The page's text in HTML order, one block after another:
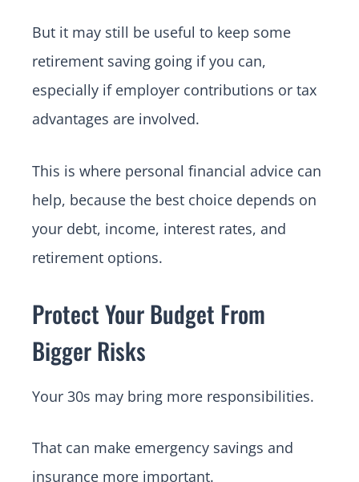
But it may still be useful to keep some
retirement saving going if you can,
especially if employer contributions or tax
advantages are involved.
This is where personal financial advice can
help, because the best choice depends on
your debt, income, interest rates, and
retirement options.
Protect Your Budget From
Bigger Risks
Your 30s may bring more responsibilities.
That can make emergency savings and
insurance more important.